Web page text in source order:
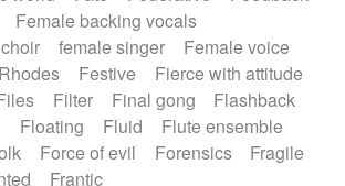
Female backing vocals
female singer
Female voice
Festive
Fierce with attitude
Filter Final gong
Flashback
Floating Fluid
Flute ensemble
Force of evil Forensics
Fragile
Frantic